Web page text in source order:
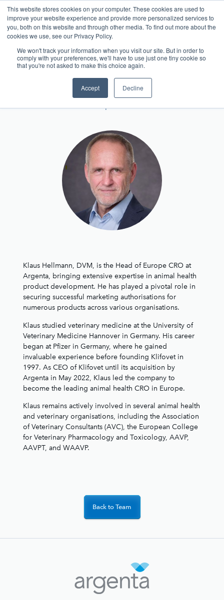
This website stores cookies on your computer. These cookies are used to
improve your website experience and provide more personalized services to
you, both on this website and through other media. To find out more about the
cookies we use, see our Privacy Policy.
We won't track your information when you visit our site. But in order to
comply with your preferences, we'll have to use just one tiny cookie so
that you're not asked to make this choice again.
Accept Decline
Contact
Team Member
Klaus Hellmann
Head of Europe CRO
Klaus Hellmann, DVM, is the Head of Europe CRO at
Argenta, bringing extensive expertise in animal health
product development. He has played a pivotal role in
securing successful marketing authorisations for
numerous products across various organisations.
Klaus studied veterinary medicine at the University of
Veterinary Medicine Hannover in Germany. His career
began at Pfizer in Germany, where he gained
invaluable experience before founding Klifovet in
1997. As CEO of Klifovet until its acquisition by
Argenta in May 2022, Klaus led the company to
become the leading animal health CRO in Europe.
Klaus remains actively involved in several animal health
and veterinary organisations, including the Association
of Veterinary Consultants (AVC), the European College
for Veterinary Pharmacology and Toxicology, AAVP,
AAVPT, and WAAVP.
Back to Team